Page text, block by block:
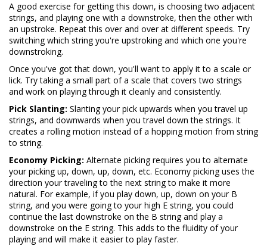
A good exercise for getting this down, is choosing two adjacent
strings, and playing one with a downstroke, then the other with
an upstroke. Repeat this over and over at different speeds. Try
switching which string you're upstroking and which one you're
downstroking.
Once you've got that down, you'll want to apply it to a scale or
lick. Try taking a small part of a scale that covers two strings
and work on playing through it cleanly and consistently.
Pick Slanting: Slanting your pick upwards when you travel up
strings, and downwards when you travel down the strings. It
creates a rolling motion instead of a hopping motion from string
to string.
Economy Picking: Alternate picking requires you to alternate
your picking up, down, up, down, etc. Economy picking uses the
direction your traveling to the next string to make it more
natural. For example, if you play down, up, down on your B
string, and you were going to your high E string, you could
continue the last downstroke on the B string and play a
downstroke on the E string. This adds to the fluidity of your
playing and will make it easier to play faster.